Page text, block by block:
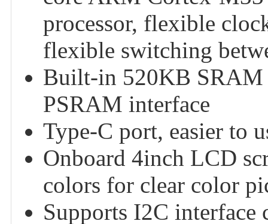
processor, flexible
flexible switching
Built-in 520KB SRAM
PSRAM interface
Type-C port, easier to
Onboard 4inch LCD
colors for clear color
Supports I2C